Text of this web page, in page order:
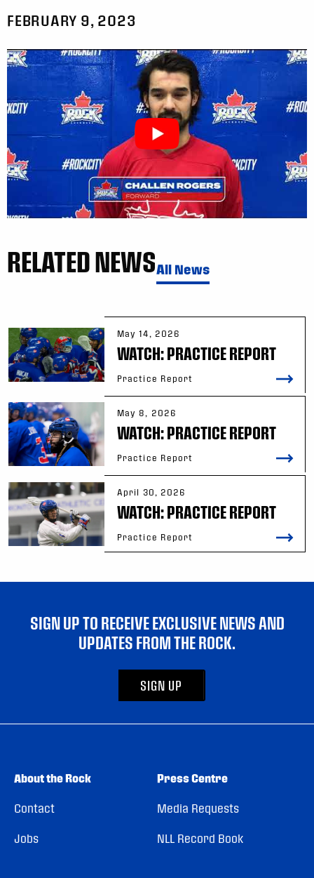
FEBRUARY 9, 2023
RELATED NEWSAll News
May 14, 2026
WATCH: PRACTICE REPORT
Practice Report
May 8, 2026
WATCH: PRACTICE REPORT
Practice Report
April 30, 2026
WATCH: PRACTICE REPORT
Practice Report
SIGN UP TO RECEIVE EXCLUSIVE NEWS AND
UPDATES FROM THE ROCK.
SIGN UP
About the Rock
Contact
Jobs
Press Centre
Media Requests
NLL Record Book